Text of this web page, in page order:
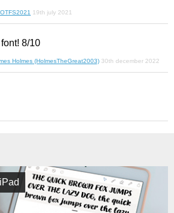
19th july 2021
8/10
Holmes (HolmesTheGreat2003) 30th december 2022